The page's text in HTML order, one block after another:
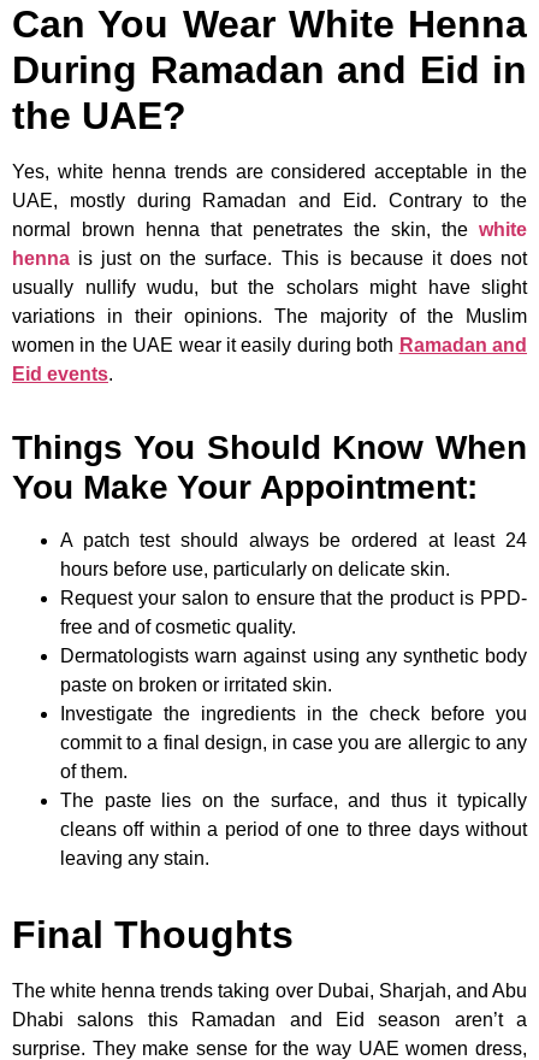
Can You Wear White Henna
During Ramadan and Eid in
the UAE?
Yes, white henna trends are considered acceptable in the
UAE, mostly during Ramadan and Eid. Contrary to the
normal brown henna that penetrates the skin, the white
henna is just on the surface. This is because it does not
usually nullify wudu, but the scholars might have slight
variations in their opinions. The majority of the Muslim
women in the UAE wear it easily during both Ramadan and
Eid events.
Things You Should Know When
You Make Your Appointment:
A patch test should always be ordered at least 24
hours before use, particularly on delicate skin.
Request your salon to ensure that the product is PPD-
free and of cosmetic quality.
Dermatologists warn against using any synthetic body
paste on broken or irritated skin.
Investigate the ingredients in the check before you
commit to a final design, in case you are allergic to any
of them.
The paste lies on the surface, and thus it typically
cleans off within a period of one to three days without
leaving any stain.
Final Thoughts
The white henna trends taking over Dubai, Sharjah, and Abu
Dhabi salons this Ramadan and Eid season aren’t a
surprise. They make sense for the way UAE women dress,